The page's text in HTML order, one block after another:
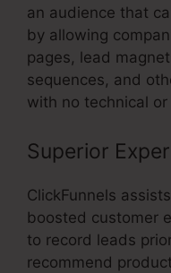
an audience that
by allowing
pages, lead
sequences, and
with no technical
Superior
ClickFunnels
boosted customer
to record leads
recommend